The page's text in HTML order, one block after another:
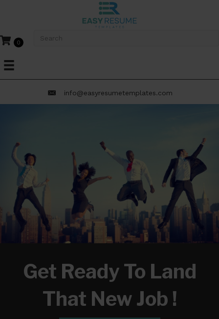
0
info@easyresumetemplates.com
Get Ready To Land
That New Job !